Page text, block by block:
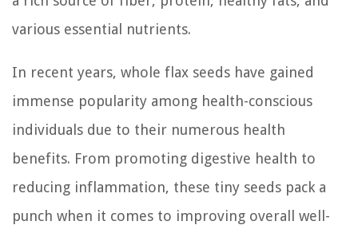
various essential nutrients.
In recent years, whole flax seeds have gained
immense popularity among health-conscious
individuals due to their numerous health
benefits. From promoting digestive health to
reducing inflammation, these tiny seeds pack a
punch when it comes to improving overall well-